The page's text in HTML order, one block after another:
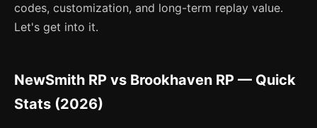
codes, customization, and long-term replay value.
Let's get into it.
NewSmith RP vs Brookhaven RP — Quick
Stats (2026)